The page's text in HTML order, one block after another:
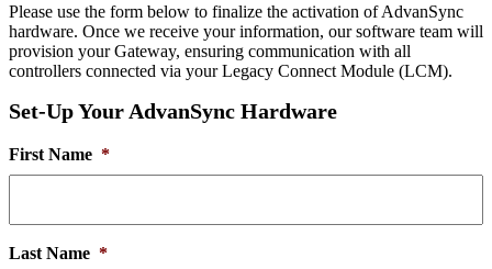
Please use the form below to finalize the activation of AdvanSync
hardware. Once we receive your information, our software team will
provision your Gateway, ensuring communication with all
controllers connected via your Legacy Connect Module (LCM).
Set-Up Your AdvanSync Hardware
First Name *
Last Name *